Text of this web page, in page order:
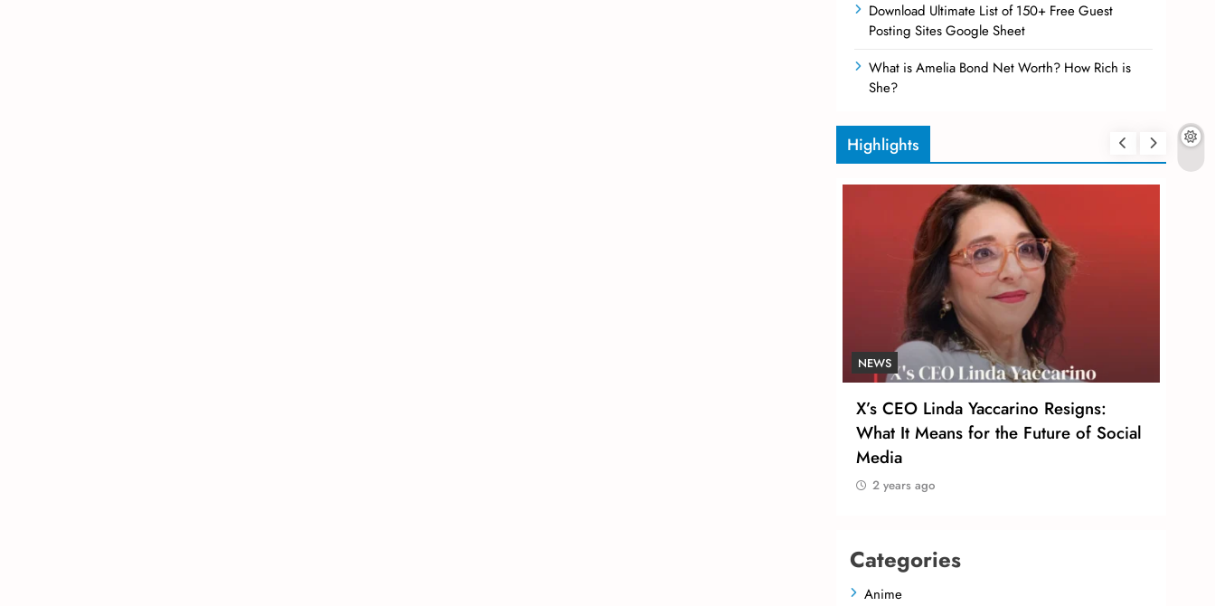
Download Ultimate List of 150+ Free Guest
Posting Sites Google Sheet
What is Amelia Bond Net Worth? How Rich is
She?
Highlights
NEWS
X’s CEO Linda Yaccarino Resigns:
What It Means for the Future of Social
Media
2 years ago
Categories
Anime